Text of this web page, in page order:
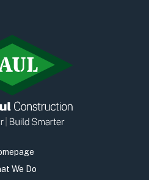
We Do